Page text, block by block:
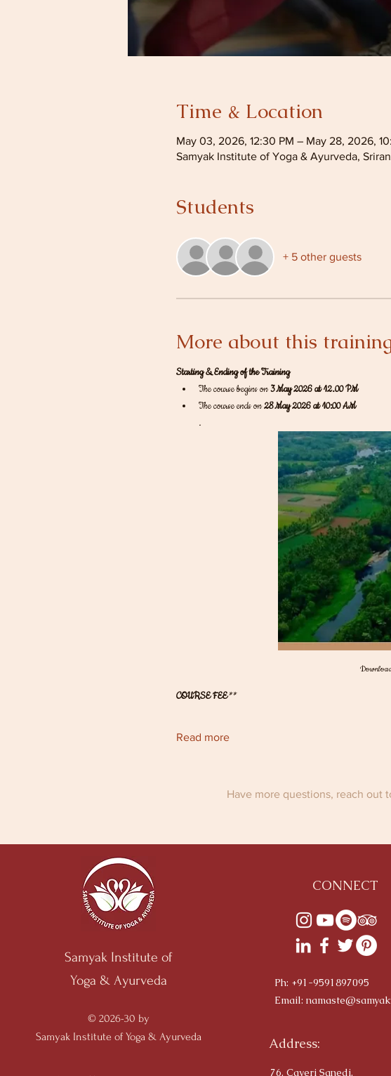
Time & Location
May 03, 2026, 12:30 PM – May 28, 2026,
Samyak Institute of Yoga & Ayurveda,
Students
+ 5 other guests
More about this
Starting & Ending of the Training
The course begins on 3 May 2026 at 12.00 PM
The course ends on 28 May 2026 at 10:00 AM
.
COURSE FEE**
Read more
Have more questions, reach out
Samyak Institute of
Yoga & Ayurveda
© 2026-30 by
Samyak Institute of Yoga & Ayurveda
CONNECT
Ph: +91-9591897095
Email:
Address:
76, Caveri Sanedi,